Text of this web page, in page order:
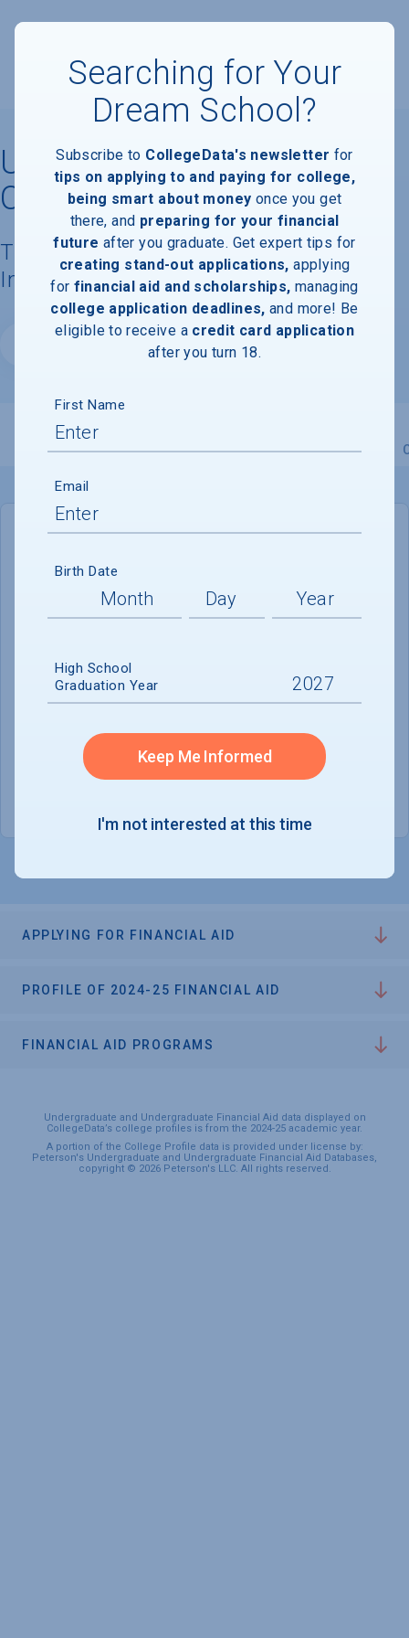
University of Southern
California
Tuition, Costs, & Financial Aid
Information
Overview Admissions Financials Academic
IN-STATE OUT-OF-STATE
Cost of Attendance :
No data available
Tuition & Fees :
$75,162
Room & Board :
$20,907
Books & Supplies :
Other Expenses :
APPLYING FOR FINANCIAL AID
PROFILE OF 2024-25 FINANCIAL AID
FINANCIAL AID PROGRAMS
Undergraduate and Undergraduate Financial Aid data displayed on
CollegeData’s college profiles is from the 2024-25 academic year.
A portion of the College Profile data is provided under license by:
Peterson's Undergraduate and Undergraduate Financial Aid Databases,
copyright © 2026 Peterson's LLC. All rights reserved.
Searching for Your
Dream School?
Subscribe to CollegeData's newsletter for
tips on applying to and paying for college,
being smart about money once you get
there, and preparing for your financial
future after you graduate. Get expert tips for
creating stand-out applications, applying
for financial aid and scholarships, managing
college application deadlines, and more! Be
eligible to receive a credit card application
after you turn 18.
First Name
Email
Birth Date
High School
Graduation Year
Keep Me Informed
I'm not interested at this time